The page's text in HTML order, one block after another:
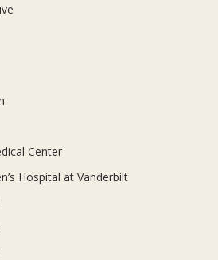
Center
Hospital at Vanderbilt